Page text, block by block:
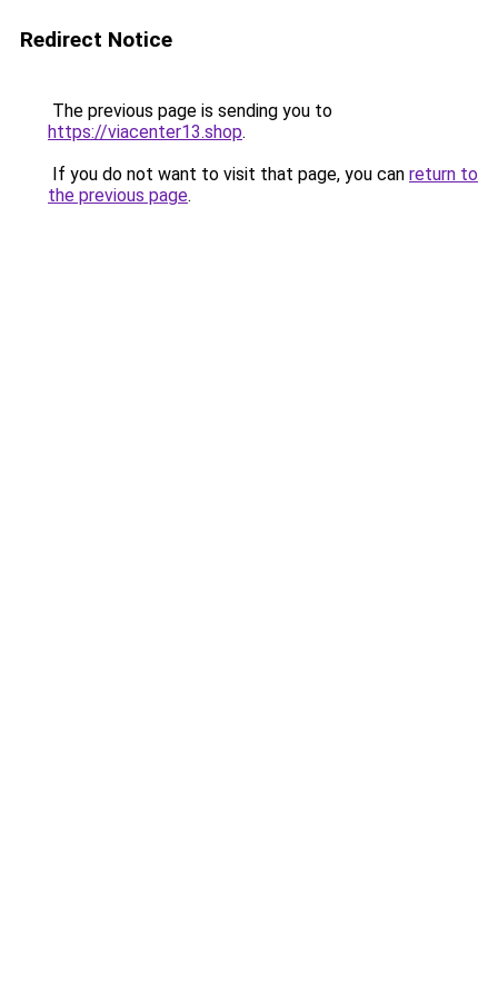
Redirect Notice
The previous page is sending you to
https://viacenter13.shop.
If you do not want to visit that page, you can return to
the previous page.